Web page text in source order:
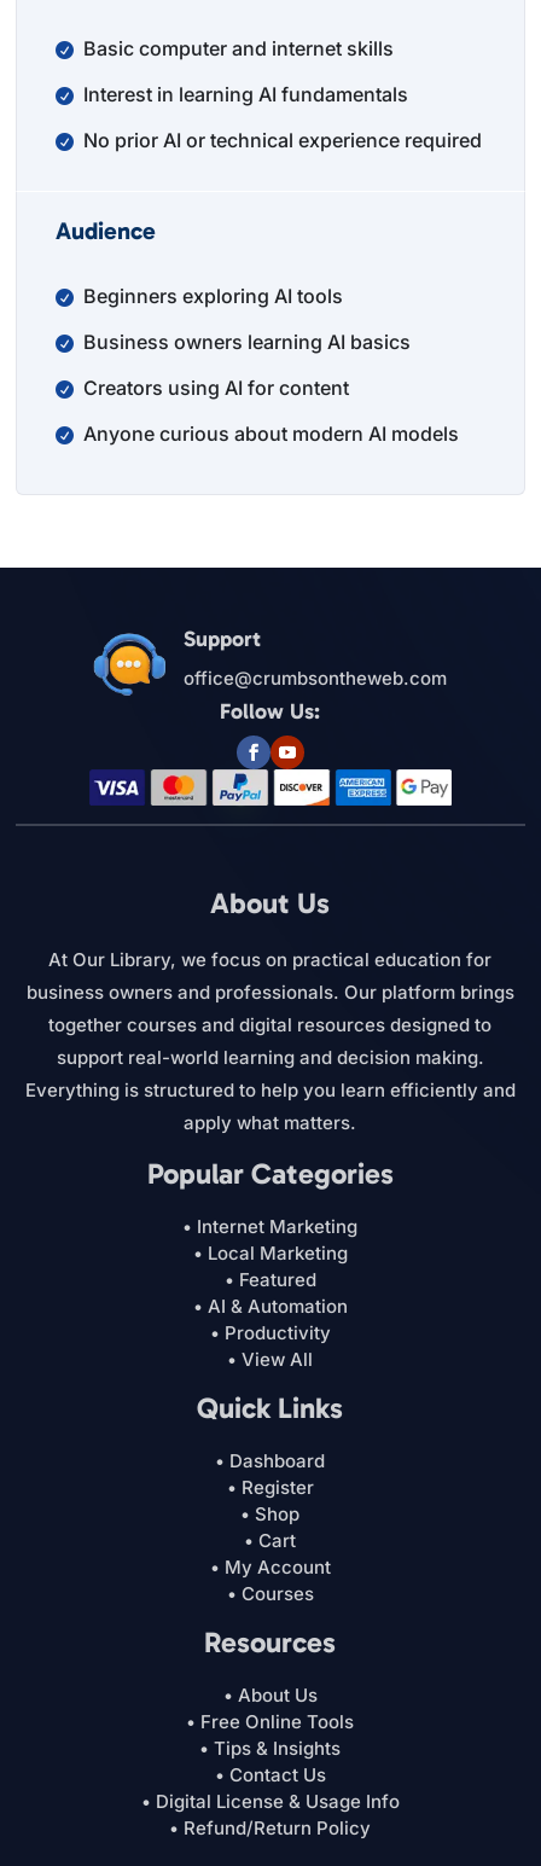
Basic computer and internet skills
Interest in learning AI fundamentals
No prior AI or technical experience required
Audience
Beginners exploring AI tools
Business owners learning AI basics
Creators using AI for content
Anyone curious about modern AI models
Support
office@crumbsontheweb.com
Follow Us:
About Us
At Our Library, we focus on practical education for
business owners and professionals. Our platform brings
together courses and digital resources designed to
support real-world learning and decision making.
Everything is structured to help you learn efficiently and
apply what matters.
Popular Categories
• Internet Marketing
• Local Marketing
• Featured
• AI & Automation
• Productivity
• View All
Quick Links
• Dashboard
• Register
• Shop
• Cart
• My Account
• Courses
Resources
• About Us
• Free Online Tools
• Tips & Insights
• Contact Us
• Digital License & Usage Info
• Refund/Return Policy